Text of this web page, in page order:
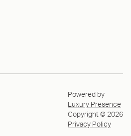
Powered by
Luxury Presence
Copyright © 2026
Privacy Policy